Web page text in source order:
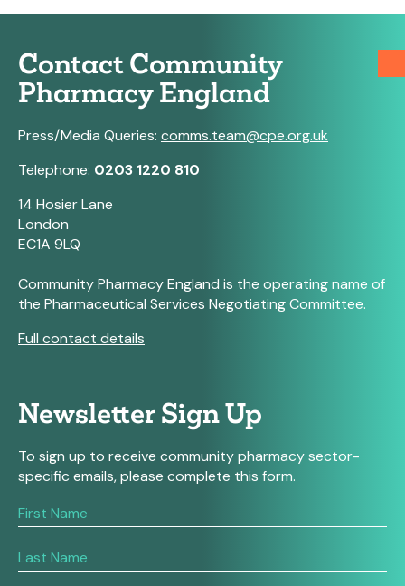
Contact Community
Pharmacy England
Press/Media Queries: comms.team@cpe.org.uk
Telephone: 0203 1220 810
14 Hosier Lane
London
EC1A 9LQ
Community Pharmacy England is the operating name of
the Pharmaceutical Services Negotiating Committee.
Full contact details
Newsletter Sign Up
To sign up to receive community pharmacy sector-
specific emails, please complete this form.
If
you
human,